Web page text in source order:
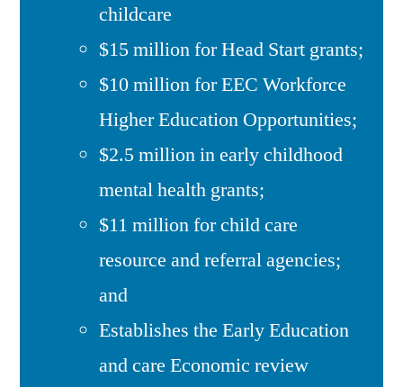
childcare
$15 million for Head Start grants;
$10 million for EEC Workforce
Higher Education Opportunities;
$2.5 million in early childhood
mental health grants;
$11 million for child care
resource and referral agencies;
and
Establishes the Early Education
and care Economic review